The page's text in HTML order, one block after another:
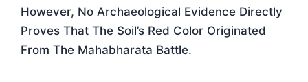
However, No Archaeological Evidence Directly
Proves That The Soil’s Red Color Originated
From The Mahabharata Battle.